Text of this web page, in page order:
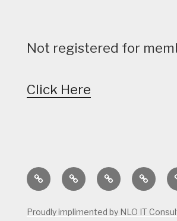
Not registered for
Click Here
Home CalendarCourse
Status
Golf
Course
Proudly implimented by NLO IT